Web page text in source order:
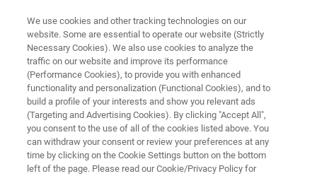
Crystals in Transition: EBSD
Unlocks the Secrets of Green
Steel
We use cookies and other tracking technologies on our
website. Some are essential to operate our website (Strictly
Necessary Cookies). We also use cookies to analyze the
traffic on our website and improve its performance
(Performance Cookies), to provide you with enhanced
functionality and personalization (Functional Cookies), and to
build a profile of your interests and show you relevant ads
(Targeting and Advertising Cookies). By clicking "Accept All",
you consent to the use of all of the cookies listed above. You
can withdraw your consent or review your preferences at any
time by clicking on the Cookie Settings button on the bottom
left of the page. Please read our Cookie/Privacy Policy for